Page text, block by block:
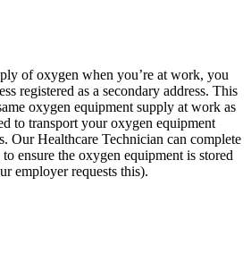
of oxygen when you’re at work, you
registered as a secondary address. This
oxygen equipment supply at work as
to transport your oxygen equipment
Our Healthcare Technician can complete
ensure the oxygen equipment is stored
employer requests this).